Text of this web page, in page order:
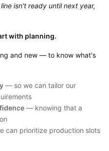
isn't ready until next year,
with planning.
and new — to know what's
— so we can tailor our
— knowing that a
can prioritize production slots